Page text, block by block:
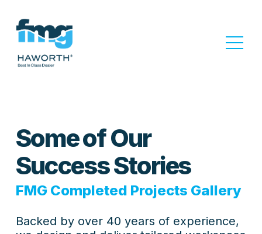
Some of Our
Success Stories
FMG Completed Projects Gallery
Backed by over 40 years of experience,